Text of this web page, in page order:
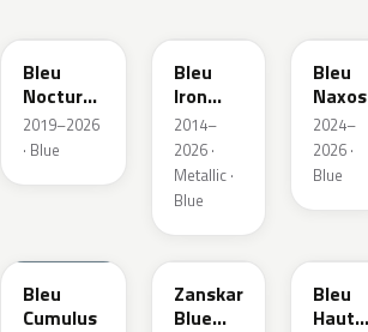
Bleu
Nocturne
Nacre
Metallic
2019–2026
· Blue
Bleu
Iron
Metallic
2014–
2026 ·
Metallic ·
Blue
Bleu
Naxos
2024–
2026 ·
Blue
Bleu
Cumulus
RRD
Zanskar
Blue
Bleu
Hauts